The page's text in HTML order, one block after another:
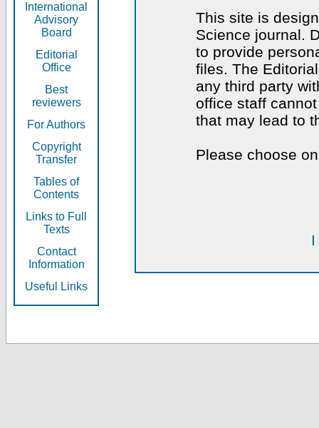
International
Advisory
Board
Editorial
Office
Best
reviewers
For Authors
Copyright
Transfer
Tables of
Contents
Links to Full
Texts
Contact
Information
Useful Links
This site is
Science journal.
to provide
files. The
any third party
office staff
that may lead to
Please choose